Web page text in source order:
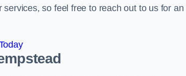
so feel free to reach out to us for an